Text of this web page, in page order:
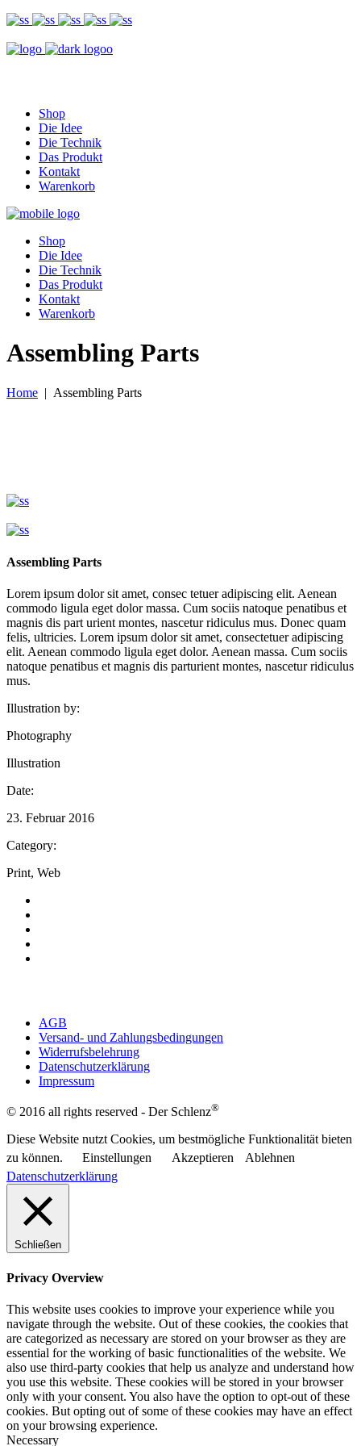
Shop
Die Idee
Die Technik
Das Produkt
Kontakt
Warenkorb
Shop
Die Idee
Die Technik
Das Produkt
Kontakt
Warenkorb
Assembling Parts
Home | Assembling Parts
Assembling Parts
Lorem ipsum dolor sit amet, consec tetuer adipiscing elit. Aenean
commodo ligula eget dolor massa. Cum sociis natoque penatibus et
magnis dis part urient montes, nascetur ridiculus mus. Donec quam
felis, ultricies. Lorem ipsum dolor sit amet, consectetuer adipiscing
elit. Aenean commodo ligula eget dolor. Aenean massa. Cum sociis
natoque penatibus et magnis dis parturient montes, nascetur ridiculus
mus.
Illustration by:
Photography
Illustration
Date:
23. Februar 2016
Category:
Print, Web
AGB
Versand- und Zahlungsbedingungen
Widerrufsbelehrung
Datenschutzerklärung
Impressum
© 2016 all rights reserved - Der Schlenz®
Diese Website nutzt Cookies, um bestmögliche Funktionalität bieten
zu können.
Einstellungen Akzeptieren
Ablehnen
Datenschutzerklärung
Schließen
Privacy Overview
This website uses cookies to improve your experience while you
navigate through the website. Out of these cookies, the cookies that
are categorized as necessary are stored on your browser as they are
essential for the working of basic functionalities of the website. We
also use third-party cookies that help us analyze and understand how
you use this website. These cookies will be stored in your browser
only with your consent. You also have the option to opt-out of these
cookies. But opting out of some of these cookies may have an effect
on your browsing experience.
Necessary